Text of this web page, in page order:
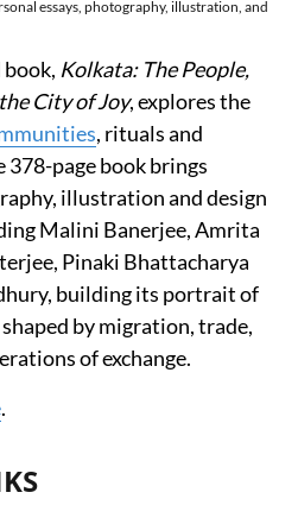
essays, photography, illustration, and
book, Kolkata: The People,
City of Joy, explores the
, rituals and
page book brings
illustration and design
Malini Banerjee, Amrita
Pinaki Bhattacharya
building its portrait of
by migration, trade,
of exchange.
.